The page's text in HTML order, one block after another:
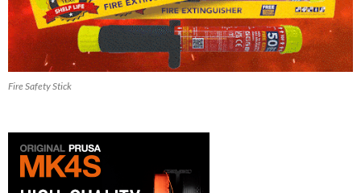
Fire Safety Stick